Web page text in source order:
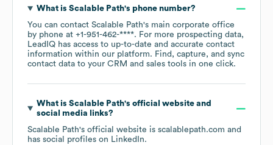
What is Scalable Path's phone number?
You can contact Scalable Path's main corporate office
by phone at +1-951-462-****. For more prospecting data,
LeadIQ has access to up-to-date and accurate contact
information within our platform. Find, capture, and sync
contact data to your CRM and sales tools in one click.
What is Scalable Path's official website and
social media links?
Scalable Path's official website is scalablepath.com and
has social profiles on LinkedIn.